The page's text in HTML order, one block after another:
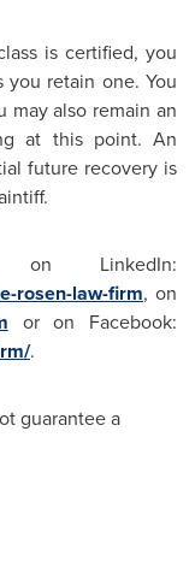
is certified, you
retain one. You
may also remain an
at this point. An
future recovery is
LinkedIn:
rosen-law-firm, on
or on Facebook:
.
guarantee a